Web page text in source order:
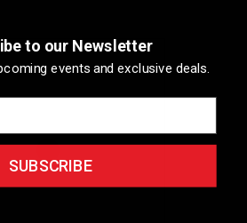
to our Newsletter
events and exclusive deals.
SUBSCRIBE